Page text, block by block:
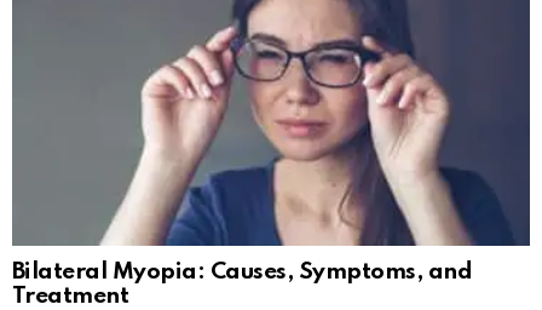
Bilateral Myopia: Causes, Symptoms, and
Treatment